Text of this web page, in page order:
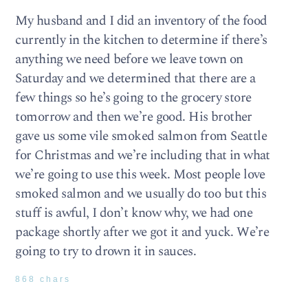
My husband and I did an inventory of the food
currently in the kitchen to determine if there’s
anything we need before we leave town on
Saturday and we determined that there are a
few things so he’s going to the grocery store
tomorrow and then we’re good. His brother
gave us some vile smoked salmon from Seattle
for Christmas and we’re including that in what
we’re going to use this week. Most people love
smoked salmon and we usually do too but this
stuff is awful, I don’t know why, we had one
package shortly after we got it and yuck. We’re
going to try to drown it in sauces.
868 chars